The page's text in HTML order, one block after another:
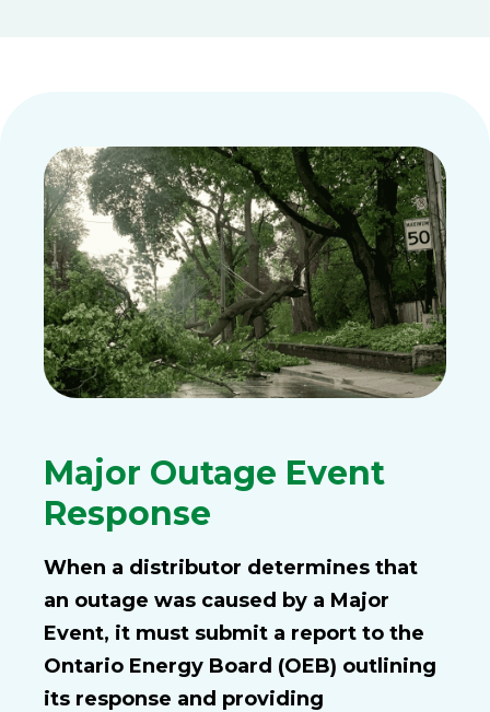
Major Outage Event
Response
When a distributor determines that
an outage was caused by a Major
Event, it must submit a report to the
Ontario Energy Board (OEB) outlining
its response and providing